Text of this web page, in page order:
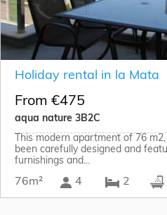
Holiday rental in la Mata
From €475
aqua nature 3B2C
This modern apartment of 76
been carefully designed and
furnishings and...
76m² 4 2